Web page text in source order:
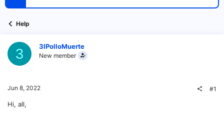
e
Help
3 3lPolloMuerte
New member
Jun 8, 2022 #1
Hi, all,